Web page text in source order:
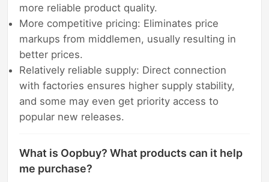
more reliable product quality.
More competitive pricing: Eliminates price
markups from middlemen, usually resulting in
better prices.
Relatively reliable supply: Direct connection
with factories ensures higher supply stability,
and some may even get priority access to
popular new releases.
What is Oopbuy? What products can it help
me purchase?